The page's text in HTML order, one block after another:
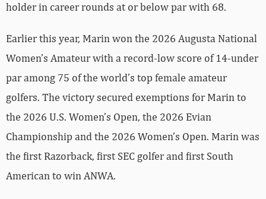
holder in career rounds at or below par with 68.
Earlier this year, Marin won the 2026 Augusta National
Women’s Amateur with a record-low score of 14-under
par among 75 of the world’s top female amateur
golfers. The victory secured exemptions for Marin to
the 2026 U.S. Women’s Open, the 2026 Evian
Championship and the 2026 Women’s Open. Marin was
the first Razorback, first SEC golfer and first South
American to win ANWA.